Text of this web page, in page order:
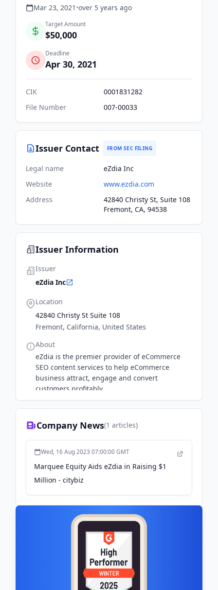
Mar 23, 2021 •over 5 years ago
Target Amount
$50,000
Deadline
Apr 30, 2021
CIK
0001831282
File Number
007-00033
Issuer Contact FROM SEC FILING
Legal name
eZdia Inc
Website
www.ezdia.com
Address
42840 Christy St, Suite 108
Fremont, CA, 94538
Issuer Information
Issuer
eZdia Inc
Location
42840 Christy St Suite 108
Fremont, California, United States
About
eZdia is the premier provider of eCommerce
SEO content services to help eCommerce
business attract, engage and convert
customers profitably.
Company News(1 articles)
Wed, 16 Aug 2023 07:00:00 GMT
Marquee Equity Aids eZdia in Raising $1
Million - citybiz